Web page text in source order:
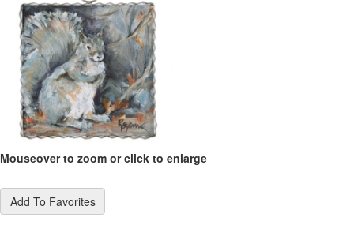
Mouseover to zoom or click to enlarge
Add To Favorites